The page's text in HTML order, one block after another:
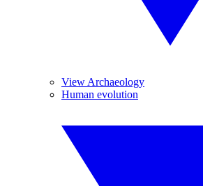
View Archaeology
Human evolution